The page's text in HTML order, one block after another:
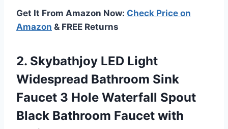
Get It From Amazon Now: Check Price on
Amazon & FREE Returns
2. Skybathjoy LED Light
Widespread Bathroom Sink
Faucet 3 Hole Waterfall Spout
Black Bathroom Faucet with